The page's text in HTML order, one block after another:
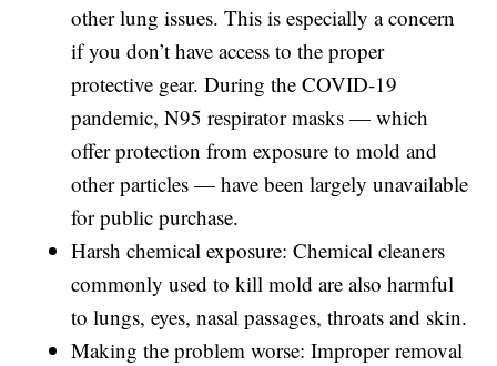
other lung issues. This is especially a concern
if you don’t have access to the proper
protective gear. During the COVID-19
pandemic, N95 respirator masks — which
offer protection from exposure to mold and
other particles — have been largely unavailable
for public purchase.
Harsh chemical exposure: Chemical cleaners
commonly used to kill mold are also harmful
to lungs, eyes, nasal passages, throats and skin.
Making the problem worse: Improper removal